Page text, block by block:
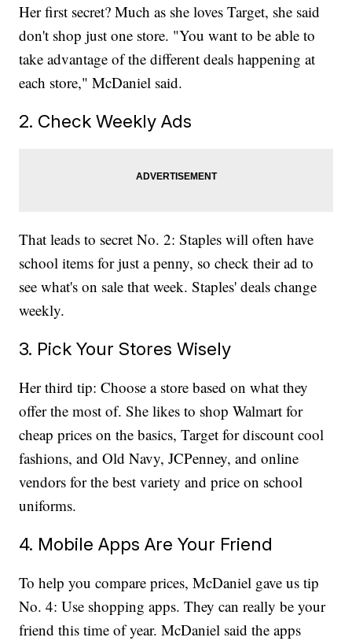
Her first secret? Much as she loves Target, she said
don't shop just one store. "You want to be able to
take advantage of the different deals happening at
each store," McDaniel said.
2. Check Weekly Ads
That leads to secret No. 2: Staples will often have
school items for just a penny, so check their ad to
see what's on sale that week. Staples' deals change
weekly.
3. Pick Your Stores Wisely
Her third tip: Choose a store based on what they
offer the most of. She likes to shop Walmart for
cheap prices on the basics, Target for discount cool
fashions, and Old Navy, JCPenney, and online
vendors for the best variety and price on school
uniforms.
4. Mobile Apps Are Your Friend
To help you compare prices, McDaniel gave us tip
No. 4: Use shopping apps. They can really be your
friend this time of year. McDaniel said the apps